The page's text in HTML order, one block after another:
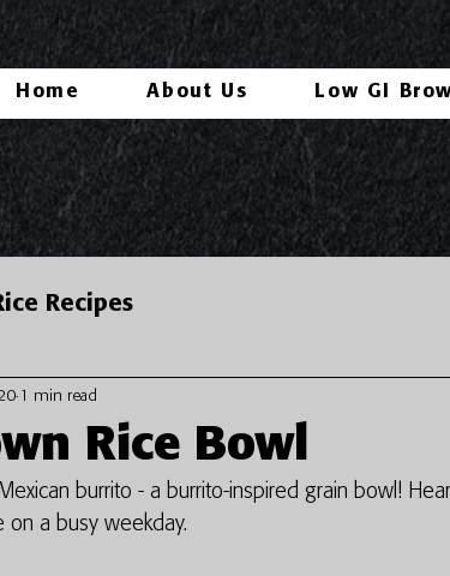
Home About Us Low GI
Recipes
Rice Bowl
1 min read
burrito - a burrito-inspired grain bowl!
on a busy weekday.